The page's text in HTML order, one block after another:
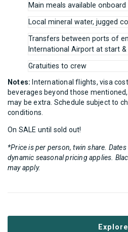
Main meals available onboard
Local mineral water, jugged
Transfers between ports of
International Airport at start &
Gratuities to crew
Notes: International flights, visa
beverages beyond those
may be extra. Schedule subject to
conditions.
On SALE until sold out!
*Price is per person, twin share.
dynamic seasonal pricing applies.
may apply.
Explore